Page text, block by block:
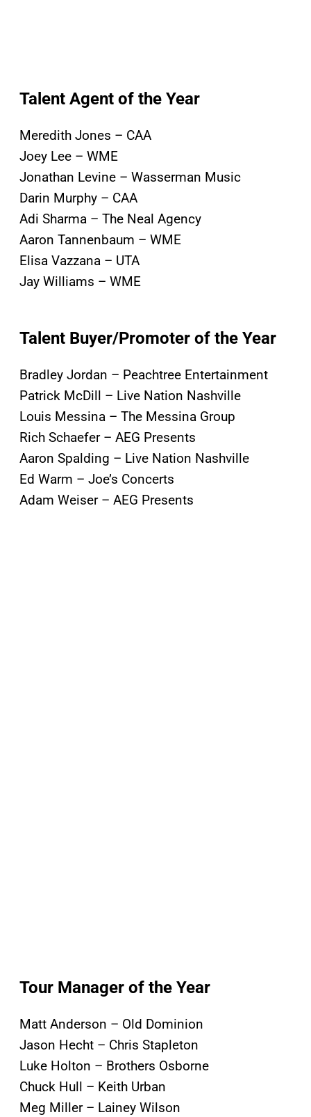
Talent Agent of the Year
Meredith Jones – CAA
Joey Lee – WME
Jonathan Levine – Wasserman Music
Darin Murphy – CAA
Adi Sharma – The Neal Agency
Aaron Tannenbaum – WME
Elisa Vazzana – UTA
Jay Williams – WME
Talent Buyer/Promoter of the Year
Bradley Jordan – Peachtree Entertainment
Patrick McDill – Live Nation Nashville
Louis Messina – The Messina Group
Rich Schaefer – AEG Presents
Aaron Spalding – Live Nation Nashville
Ed Warm – Joe’s Concerts
Adam Weiser – AEG Presents
Tour Manager of the Year
Matt Anderson – Old Dominion
Jason Hecht – Chris Stapleton
Luke Holton – Brothers Osborne
Chuck Hull – Keith Urban
Meg Miller – Lainey Wilson